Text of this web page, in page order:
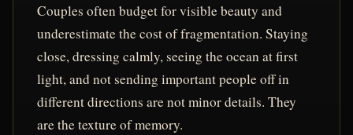
Couples often budget for visible beauty and
underestimate the cost of fragmentation. Staying
close, dressing calmly, seeing the ocean at first
light, and not sending important people off in
different directions are not minor details. They
are the texture of memory.